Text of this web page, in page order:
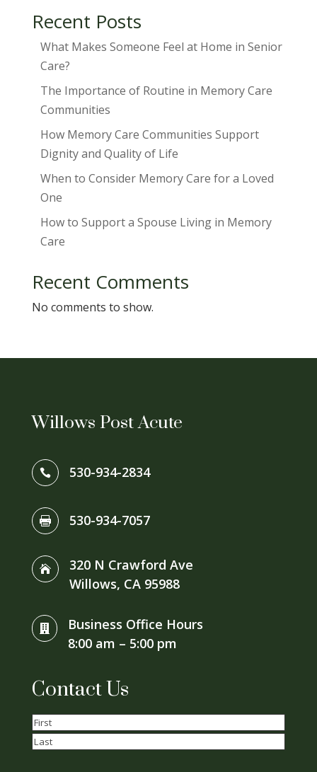
Recent Posts
What Makes Someone Feel at Home in Senior
Care?
The Importance of Routine in Memory Care
Communities
How Memory Care Communities Support
Dignity and Quality of Life
When to Consider Memory Care for a Loved
One
How to Support a Spouse Living in Memory
Care
Recent Comments
No comments to show.
Willows Post Acute
 530-934-2834
 530-934-7057

320 N Crawford Ave
Willows, CA 95988

Business Office Hours
8:00 am – 5:00 pm
Contact Us
Name
First